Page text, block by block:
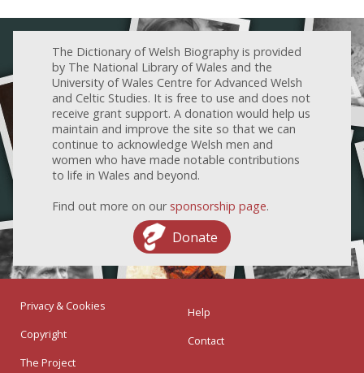
The Dictionary of Welsh Biography is provided
by The National Library of Wales and the
University of Wales Centre for Advanced Welsh
and Celtic Studies. It is free to use and does not
receive grant support. A donation would help us
maintain and improve the site so that we can
continue to acknowledge Welsh men and
women who have made notable contributions
to life in Wales and beyond.
Find out more on our sponsorship page.
Donate
Privacy & Cookies
Copyright
The Project
Help
Contact